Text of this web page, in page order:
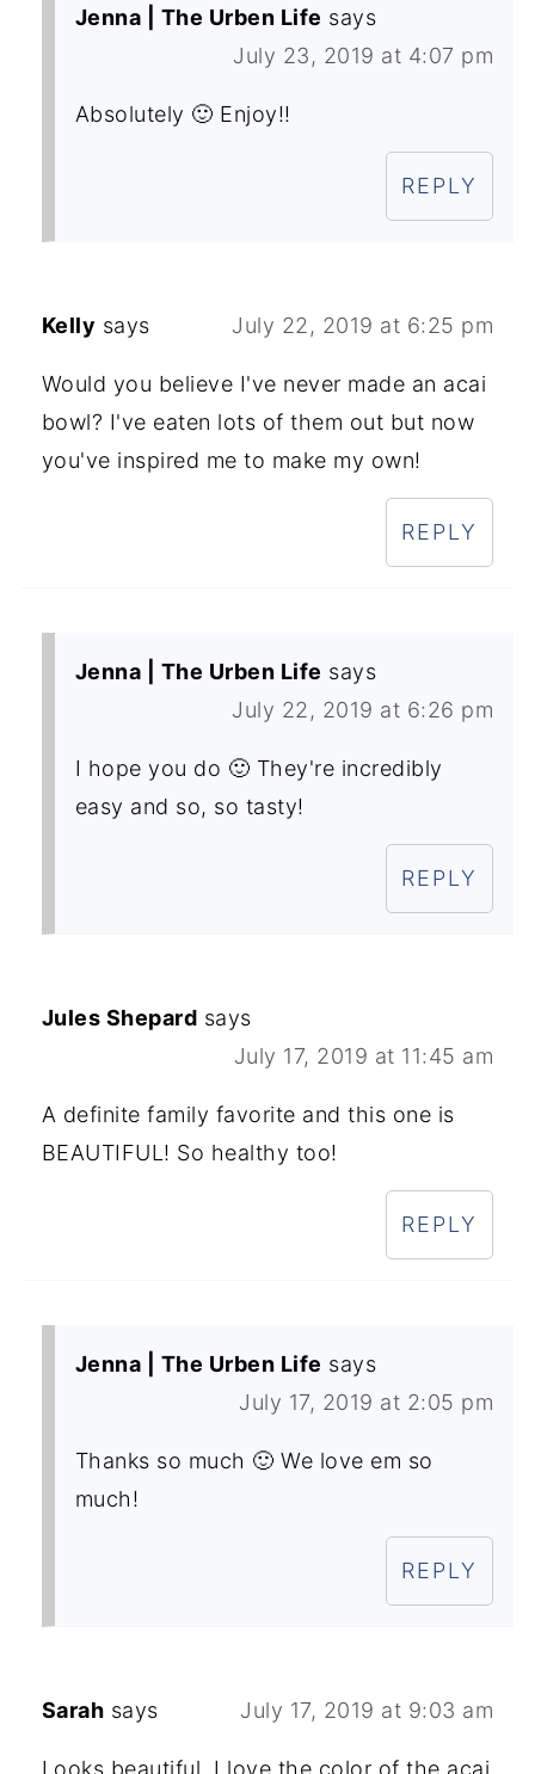
Jenna | The Urben Life says
July 23, 2019 at 4:07 pm
Absolutely 🙂 Enjoy!!
REPLY
Kelly says July 22, 2019 at 6:25 pm
Would you believe I've never made an acai
bowl? I've eaten lots of them out but now
you've inspired me to make my own!
REPLY
Jenna | The Urben Life says
July 22, 2019 at 6:26 pm
I hope you do 🙂 They're incredibly
easy and so, so tasty!
REPLY
Jules Shepard says
July 17, 2019 at 11:45 am
A definite family favorite and this one is
BEAUTIFUL! So healthy too!
REPLY
Jenna | The Urben Life says
July 17, 2019 at 2:05 pm
Thanks so much 🙂 We love em so
much!
REPLY
Sarah says July 17, 2019 at 9:03 am
Looks beautiful, I love the color of the acai